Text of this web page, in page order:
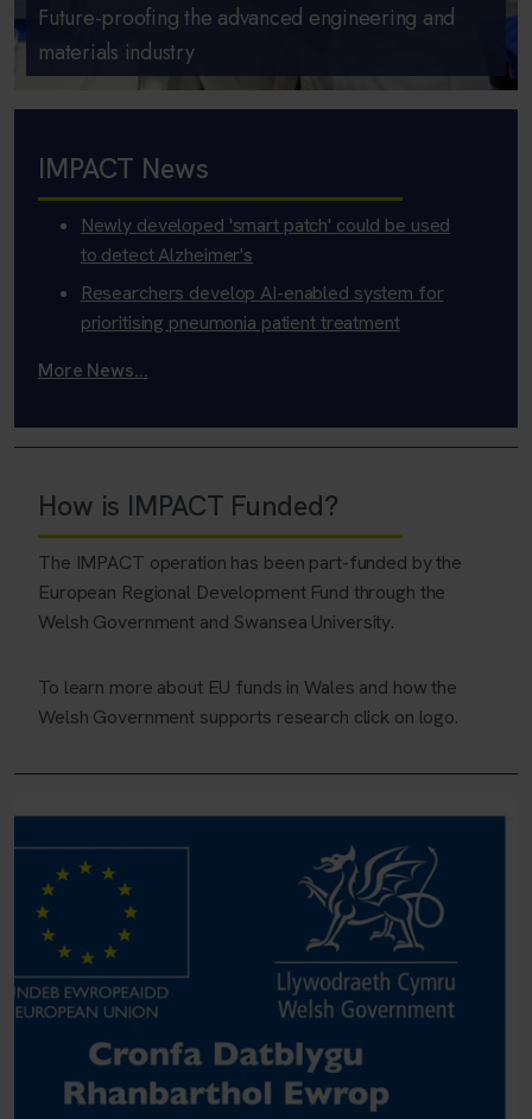
Future-proofing the advanced engineering and
materials industry
IMPACT News
Newly developed 'smart patch' could be used
to detect Alzheimer's
Researchers develop AI-enabled system for
prioritising pneumonia patient treatment
More News...
How is IMPACT Funded?
The IMPACT operation has been part-funded by the
European Regional Development Fund through the
Welsh Government and Swansea University.
To learn more about EU funds in Wales and how the
Welsh Government supports research click on logo.